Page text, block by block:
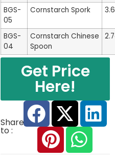
BGS-
05
Cornstarch Spork
BGS-
04
Cornstarch Chinese
Spoon
Get Price
Here!
Share
to :